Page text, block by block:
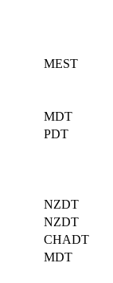
MEST
MDT
PDT
NZDT
NZDT
CHADT
MDT